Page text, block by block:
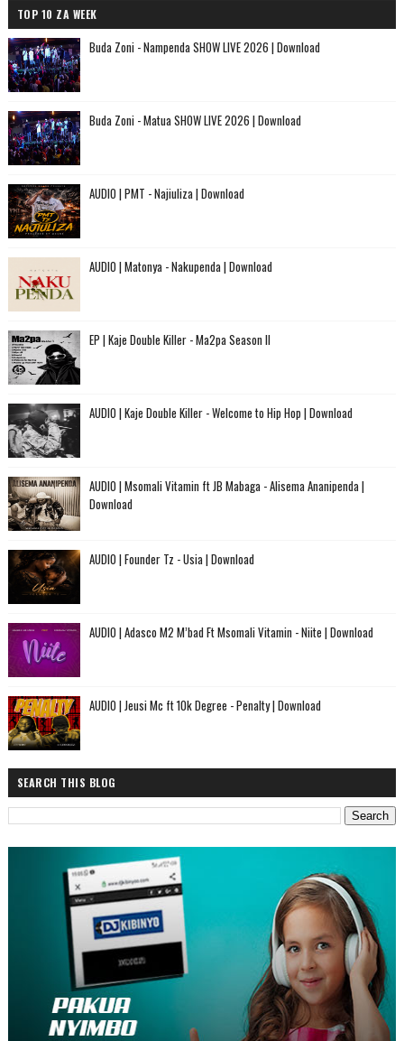
TOP 10 ZA WEEK
Buda Zoni - Nampenda SHOW LIVE 2026 | Download
Buda Zoni - Matua SHOW LIVE 2026 | Download
AUDIO | PMT - Najiuliza | Download
AUDIO | Matonya - Nakupenda | Download
EP | Kaje Double Killer - Ma2pa Season II
AUDIO | Kaje Double Killer - Welcome to Hip Hop | Download
AUDIO | Msomali Vitamin ft JB Mabaga - Alisema Ananipenda |
Download
AUDIO | Founder Tz - Usia | Download
AUDIO | Adasco M2 M’bad Ft Msomali Vitamin - Niite | Download
AUDIO | Jeusi Mc ft 10k Degree - Penalty | Download
SEARCH THIS BLOG